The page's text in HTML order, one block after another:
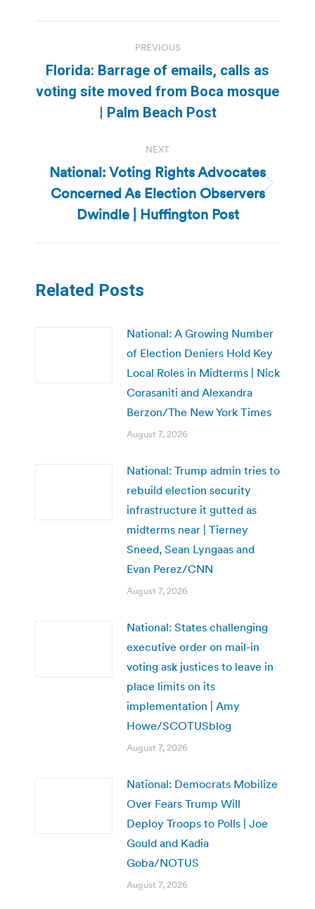
navigation
PREVIOUS
Previous
post:
Florida: Barrage of emails, calls as
voting site moved from Boca mosque
| Palm Beach Post
NEXT
Next
post:
National: Voting Rights Advocates
Concerned As Election Observers
Dwindle | Huffington Post
Related Posts
National: A Growing Number
of Election Deniers Hold Key
Local Roles in Midterms | Nick
Corasaniti and Alexandra
Berzon/The New York Times
August 7, 2026
National: Trump admin tries to
rebuild election security
infrastructure it gutted as
midterms near | Tierney
Sneed, Sean Lyngaas and
Evan Perez/CNN
August 7, 2026
National: States challenging
executive order on mail-in
voting ask justices to leave in
place limits on its
implementation | Amy
Howe/SCOTUSblog
August 7, 2026
National: Democrats Mobilize
Over Fears Trump Will
Deploy Troops to Polls | Joe
Gould and Kadia
Goba/NOTUS
August 7, 2026